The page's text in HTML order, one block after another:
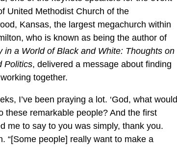
United Methodist Church of the
Kansas, the largest megachurch within
who is known as being the author of
in a World of Black and White: Thoughts on
Politics, delivered a message about finding
together.
I’ve been praying a lot. ‘God, what would
these remarkable people? And the first
me to say to you was simply, thank you.
“[Some people] really want to make a